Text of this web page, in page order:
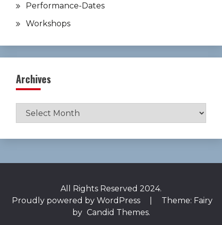
Performance-Dates
Workshops
Archives
Archives
All Rights Reserved 2024.
Proudly powered by WordPress
Theme: Fairy
by Candid Themes.